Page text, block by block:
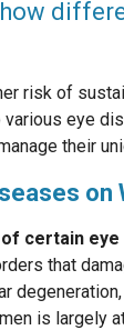
risk of
eye
their
on
certain eye
that
is largely